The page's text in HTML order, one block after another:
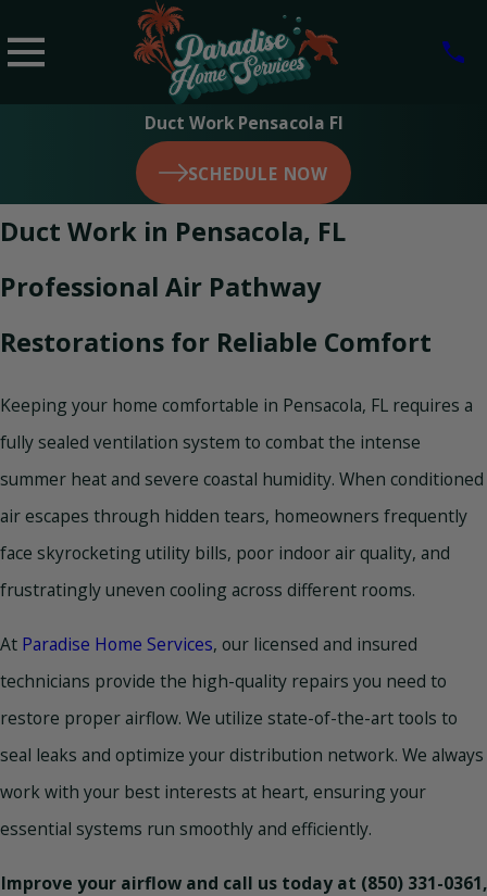
Duct Work Pensacola Fl
SCHEDULE NOW
Duct Work in Pensacola, FL
Professional Air Pathway
Restorations for Reliable Comfort
Keeping your home comfortable in Pensacola, FL requires a
fully sealed ventilation system to combat the intense
summer heat and severe coastal humidity. When conditioned
air escapes through hidden tears, homeowners frequently
face skyrocketing utility bills, poor indoor air quality, and
frustratingly uneven cooling across different rooms.
At Paradise Home Services, our licensed and insured
technicians provide the high-quality repairs you need to
restore proper airflow. We utilize state-of-the-art tools to
seal leaks and optimize your distribution network. We always
work with your best interests at heart, ensuring your
essential systems run smoothly and efficiently.
Improve your airflow and call us today at (850) 331-0361,